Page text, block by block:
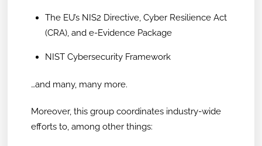
The EU’s NIS2 Directive, Cyber Resilience Act
(CRA), and e-Evidence Package
NIST Cybersecurity Framework
…and many, many more.
Moreover, this group coordinates industry-wide
efforts to, among other things: